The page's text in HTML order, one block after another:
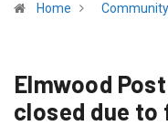
Home Community
Elmwood
closed due to